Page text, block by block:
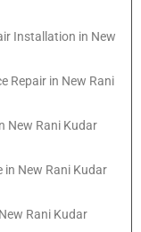
Installation in New
Repair in New Rani
New Rani Kudar
in New Rani Kudar
Rani Kudar